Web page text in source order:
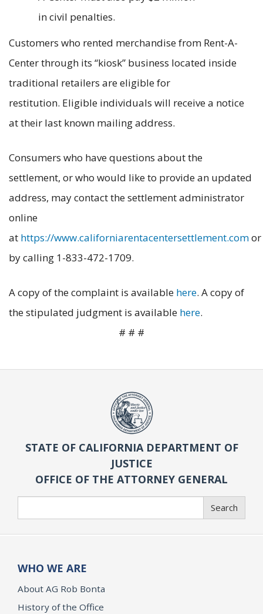
in civil penalties.
Customers who rented merchandise from Rent-A-
Center through its “kiosk” business located inside
traditional retailers are eligible for
restitution. Eligible individuals will receive a notice
at their last known mailing address.
Consumers who have questions about the
settlement, or who would like to provide an updated
address, may contact the settlement administrator
online
at https://www.californiarentacentersettlement.comor
by calling 1-833-472-1709.
A copy of the complaint is available here. A copy of
the stipulated judgment is available here.
# # #
STATE OF CALIFORNIA DEPARTMENT OF
JUSTICE
OFFICE OF THE ATTORNEY GENERAL
Search
WHO WE ARE
About AG Rob Bonta
History of the Office